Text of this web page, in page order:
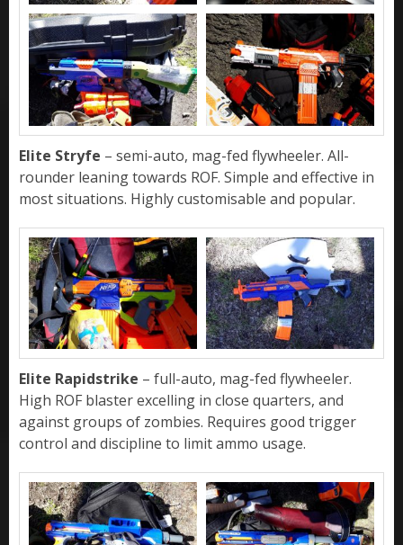
Elite Stryfe – semi-auto, mag-fed flywheeler. All-
rounder leaning towards ROF. Simple and effective in
most situations. Highly customisable and popular.
Elite Rapidstrike – full-auto, mag-fed flywheeler.
High ROF blaster excelling in close quarters, and
against groups of zombies. Requires good trigger
control and discipline to limit ammo usage.